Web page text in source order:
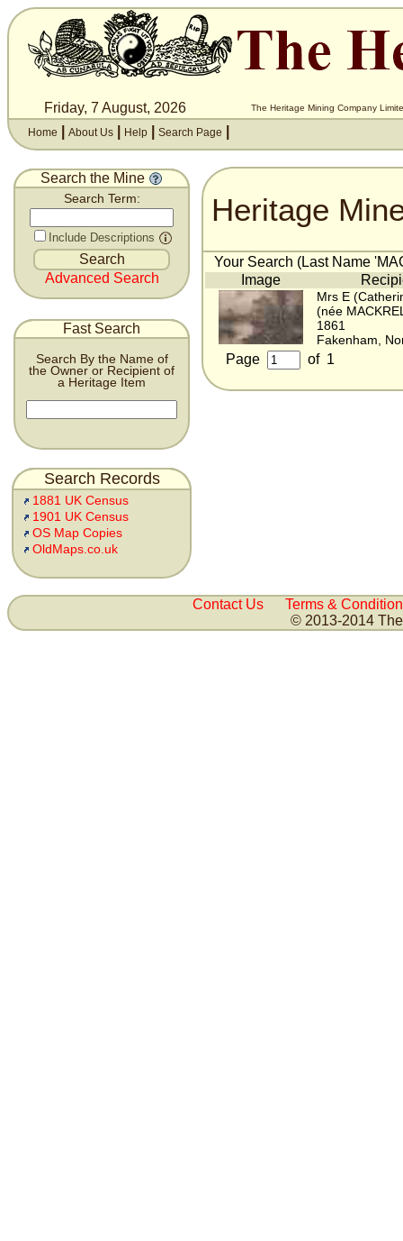
Friday, 7 August, 2026 The Heritage Mining Company
Home About Us Help Search Page
Search the Mine
Search Term:
Include Descriptions
Advanced Search
Fast Search
Search By the Name of
the Owner or Recipient of
a Heritage Item
Search Records
1881 UK Census
1901 UK Census
OS Map Copies
OldMaps.co.uk
Heritage
Your Search (Last Name
Image
Mrs E
(née
1861
Fakenham,
Page of 1
Contact Us
Terms &
© 2013-2014